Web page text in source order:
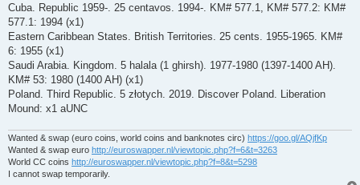
Cuba. Republic 1959-. 25 centavos. 1994-. KM# 577.1, KM# 577.2: KM#
577.1: 1994 (x1)
Eastern Caribbean States. British Territories. 25 cents. 1955-1965. KM#
6: 1955 (x1)
Saudi Arabia. Kingdom. 5 halala (1 ghirsh). 1977-1980 (1397-1400 AH).
KM# 53: 1980 (1400 AH) (x1)
Poland. Third Republic. 5 złotych. 2019. Discover Poland. Liberation
Mound: x1 aUNC
Wanted & swap (euro coins, world coins and banknotes circ) https://goo.gl/AQjfKp
Wanted & swap euro http://euroswapper.nl/viewtopic.php?f=6&t=3263
World CC coins http://euroswapper.nl/viewtopic.php?f=8&t=5298
I cannot swap temporarily.